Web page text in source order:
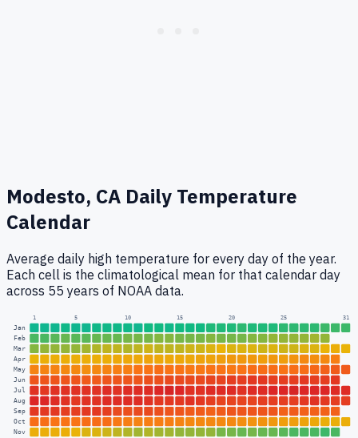
Modesto, CA Daily Temperature
Calendar
Average daily high temperature for every day of the year.
Each cell is the climatological mean for that calendar day
across 55 years of NOAA data.
1 5 10 15 20 25 31
Jan
Feb
Mar
Apr
May
Jun
Jul
Aug
Sep
Oct
Nov